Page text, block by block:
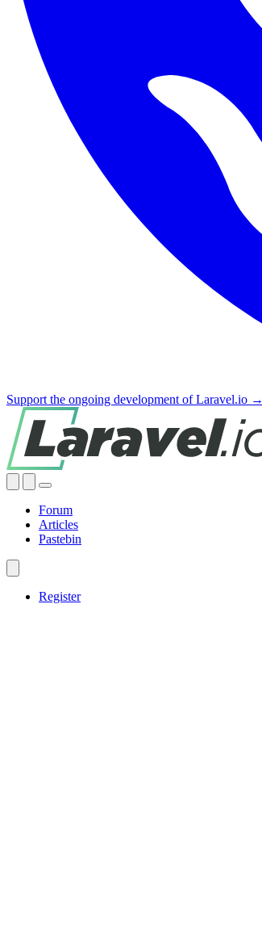
Support the ongoing development of Laravel.io →
Forum
Articles
Pastebin
Register